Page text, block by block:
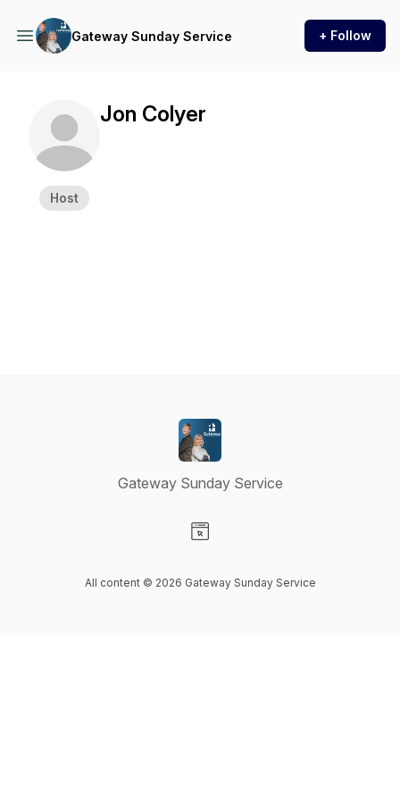
Gateway Sunday Service + Follow
Host
Jon Colyer
Gateway Sunday Service
All content © 2026 Gateway Sunday Service